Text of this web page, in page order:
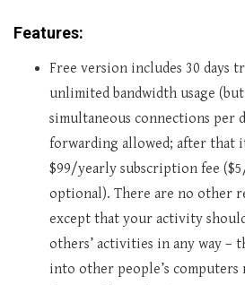
Features:
Free version includes 30 days
unlimited bandwidth usage
simultaneous connections per
forwarding allowed; after that
$99/yearly subscription fee
optional). There are no other
except that your activity
others’ activities in any way –
into other people’s computers